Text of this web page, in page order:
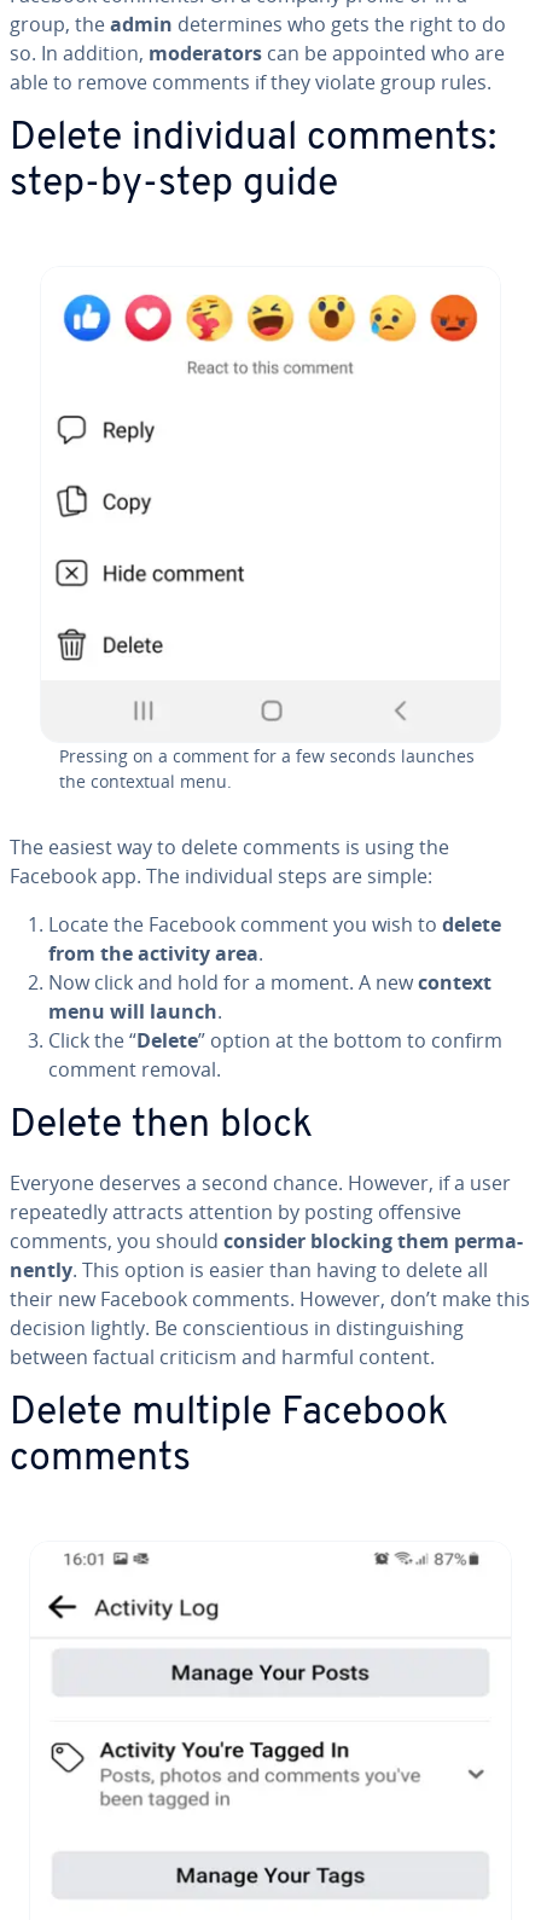
group, theadmin de­ter­mines who gets the right to do
so. In addition, mod­er­a­tors can be appointed who are
able to remove comments if they violate group rules.
Delete in­di­vid­ual comments:
step-by-step guide
Pressing on a comment for a few seconds launches
the con­tex­tu­al menu.
The easiest way to delete comments is using the
Facebook app. The in­di­vid­ual steps are simple:
Locate the Facebook comment you wish to delete
from the activity area.
Now click and hold for a moment. A newcontext
menu will launch.
Click the “Delete” option at the bottom to confirm
comment removal.
Delete then block
Everyone deserves a second chance. However, if a user
re­peat­ed­ly attracts attention by posting offensive
comments, you should consider blocking them per­ma­
nent­ly. This option is easier than having to delete all
their new Facebook comments. However, don’t make this
decision lightly. Be con­sci­en­tious in dis­tin­guish­ing
between factual criticism and harmful content.
Delete multiple Facebook
comments